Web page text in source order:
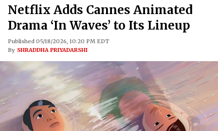
Netflix Adds Cannes Animated
Drama ‘In Waves’ to Its Lineup
Published 05/18/2026, 10:20 PM EDT
By SHRADDHA PRIYADARSHI